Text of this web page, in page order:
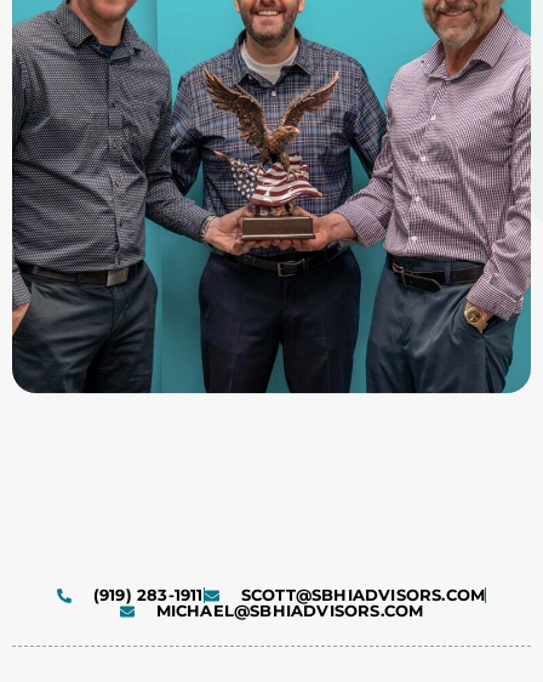
(919) 283-1911
SCOTT@SBHIADVISORS.COM
MICHAEL@SBHIADVISORS.COM